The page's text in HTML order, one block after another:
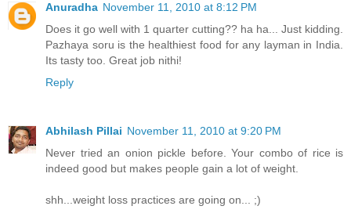
Anuradha November 11, 2010 at 8:12 PM
Does it go well with 1 quarter cutting?? ha ha... Just kidding.
Pazhaya soru is the healthiest food for any layman in India.
Its tasty too. Great job nithi!
Reply
Abhilash Pillai November 11, 2010 at 9:20 PM
Never tried an onion pickle before. Your combo of rice is
indeed good but makes people gain a lot of weight.
shh...weight loss practices are going on... ;)